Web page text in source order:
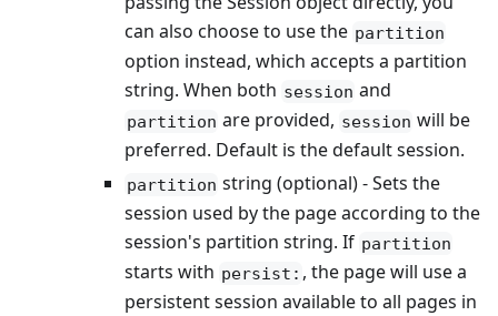
can also choose to use the partition
option instead, which accepts a partition
string. When both session and
partition are provided, session will be
preferred. Default is the default session.
partition string (optional) - Sets the
session used by the page according to the
session's partition string. If partition
starts with persist: , the page will use a
persistent session available to all pages in